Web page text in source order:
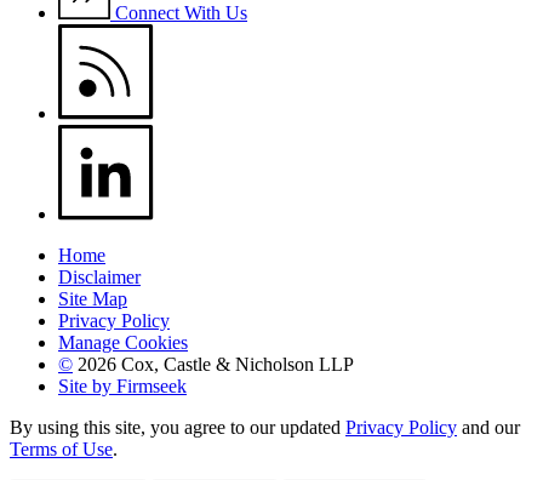
Connect With Us
Home
Disclaimer
Site Map
Privacy Policy
Manage Cookies
© 2026 Cox, Castle & Nicholson LLP
Site by Firmseek
By using this site, you agree to our updated Privacy Policy and our
Terms of Use.